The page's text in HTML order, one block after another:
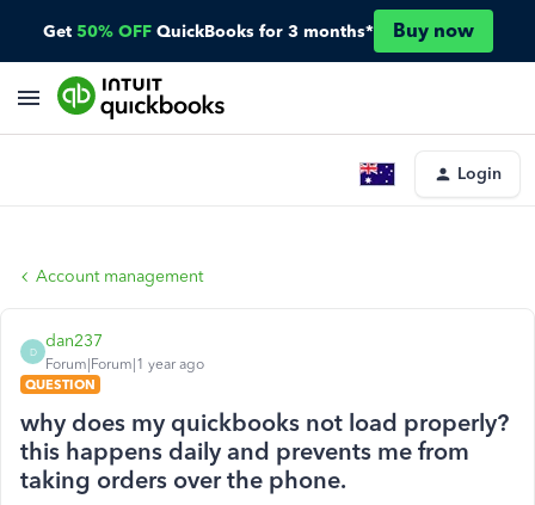
Get 50% OFF QuickBooks for 3 months* Buy now
Login
Account management
D
dan237
Forum|Forum|1 year ago
QUESTION
why does my quickbooks not load properly?
this happens daily and prevents me from
taking orders over the phone.